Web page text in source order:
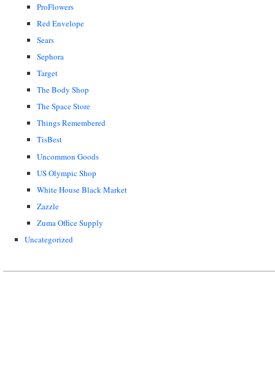
ProFlowers
Red Envelope
Sears
Sephora
Target
The Body Shop
The Space Store
Things Remembered
TisBest
Uncommon Goods
US Olympic Shop
White House Black Market
Zazzle
Zuma Office Supply
Uncategorized